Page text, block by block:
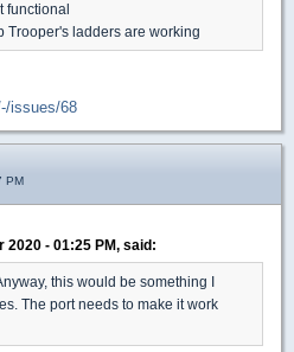
functional
Trooper's ladders are working
issues/68
PM
2020 - 01:25 PM, said:
this would be something I
The port needs to make it work